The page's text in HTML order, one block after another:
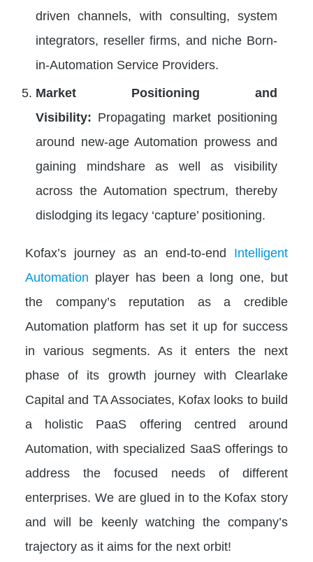
driven channels, with consulting, system
integrators, reseller firms, and niche Born-
in-Automation Service Providers.
Market Positioning and
Visibility: Propagating market positioning
around new-age Automation prowess and
gaining mindshare as well as visibility
across the Automation spectrum, thereby
dislodging its legacy ‘capture’ positioning.
Kofax’s journey as an end-to-end Intelligent
Automation player has been a long one, but
the company’s reputation as a credible
Automation platform has set it up for success
in various segments. As it enters the next
phase of its growth journey with Clearlake
Capital and TA Associates, Kofax looks to build
a holistic PaaS offering centred around
Automation, with specialized SaaS offerings to
address the focused needs of different
enterprises. We are glued in to the Kofax story
and will be keenly watching the company’s
trajectory as it aims for the next orbit!